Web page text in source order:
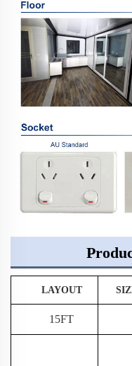
LAYOUT
15FT